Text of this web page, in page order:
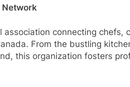
Network
connecting chefs,
From the bustling
this organization fosters